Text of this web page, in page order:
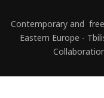
Contemporary and
Eastern Europe -